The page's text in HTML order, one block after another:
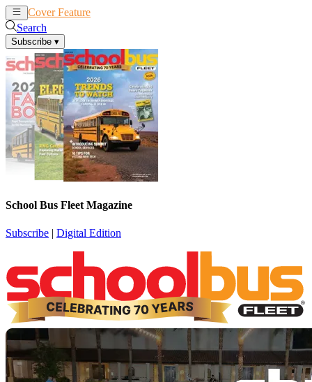
Cover Feature
Search
Subscribe ▾
School Bus Fleet Magazine
Subscribe | Digital Edition